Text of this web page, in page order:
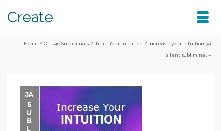
Create
Home / Classic Subliminals / Train Your Intuition / increase your intuition 3a
silent subliminal –